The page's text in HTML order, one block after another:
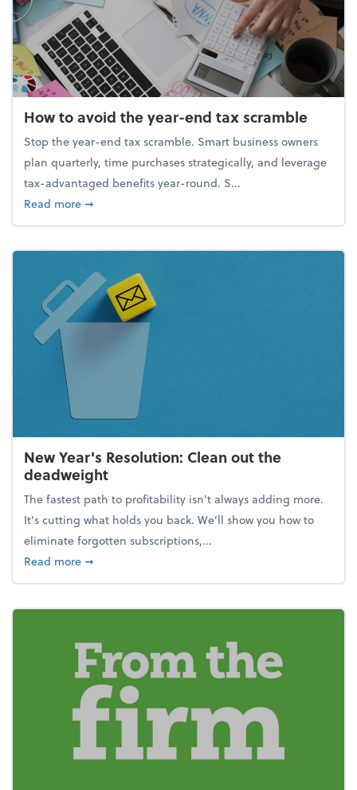
How to avoid the year-end tax scramble
Stop the year-end tax scramble. Smart business owners
plan quarterly, time purchases strategically, and leverage
tax-advantaged benefits year-round. S...
Read moreabout How to avoid the year-end tax scramble
➞
New Year's Resolution: Clean out the
deadweight
The fastest path to profitability isn't always adding more.
It's cutting what holds you back. We’ll show you how to
eliminate forgotten subscriptions,...
Read moreabout New Year's Resolution: Clean out the
➞